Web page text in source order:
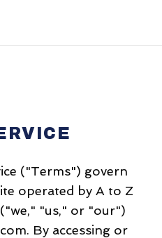
("Terms") govern
operated by A to Z
"us," or "our")
By accessing or